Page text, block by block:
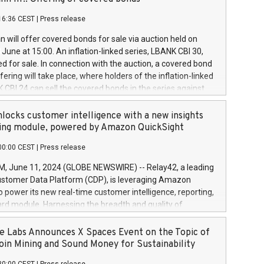
a
and Council of 16 April 2014 (“MAR”) (save for
buyback programmes set out in MAR article 5) and
Delegated Regulation (EU) 2016/1052, also referred
Harbour rules. Trading dayNumber of shares bought
transaction priceAmount DKKAccumulated trading for
June
June
June
CEST Press release
will offer covered bonds for sale via auction held on
at 15:00. An inflation-linked series, LBANK CBI 30,
for sale. In connection with the auction, a covered bond
will take place, where holders of the inflation-linked
CBI 24 can sell the covered bonds in the series against
bought in the above-mentioned auction. The clean
is predefined at 99,594. Expected settlement date is
Covered bonds issued by Landsbankinn are rated A+
the auction. For further information, please call
or email verdbrefamidlun@landsbankinn.is.
customer intelligence with a new insights
module, powered by Amazon QuickSight
CEST Press release
June 11, 2024 (GLOBE NEWSWIRE) -- Relay42, a leading
Data Platform (CDP), is leveraging Amazon
power its new real-time customer intelligence, reporting,
module. Harnessing the breadth and quality of
the new Insights module empowers marketing teams
customer behaviors and gain invaluable insights into
of their marketing programs across all online, offline,
Labs Announces X Spaces Event on the Topic of
Mining and Sound Money for Sustainability